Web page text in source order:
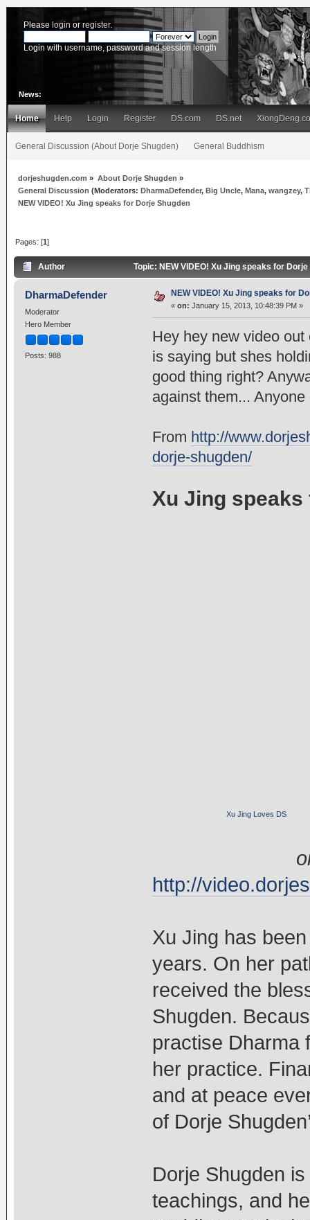
Please login or register.
Login with username, password and session length
News:
Home Help Login Register DS.com DS.net
General Discussion (About Dorje Shugden) General Buddhism
dorjeshugden.com » About Dorje Shugden »
General Discussion (Moderators:DharmaDefender,Big Uncle,Mana,wangzey,
NEW VIDEO! Xu Jing speaks for Dorje Shugden
Pages: [1]
Author Topic: NEW VIDEO! Xu Jing speaks for
DharmaDefender
Moderator
Hero Member
Posts: 988
NEW VIDEO! Xu Jing speaks for
« on: January 15, 2013, 10:48:39 PM »
Hey hey new video
is saying but shes
good thing right?
against them...
From http://
dorje-shugden/
Xu Jing
Xu Jing Loves DS
http://
Xu Jing has
years. On her
received the
Shugden.
practise Dharma
her practice.
and at peace
of Dorje
Dorje Shugden
teachings, and